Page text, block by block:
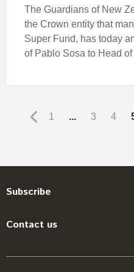
The Guardians of New
the Crown entity that
Super Fund, has today
of Pablo Sosa to Head
1 ... 3 4
Subscribe
Contact us